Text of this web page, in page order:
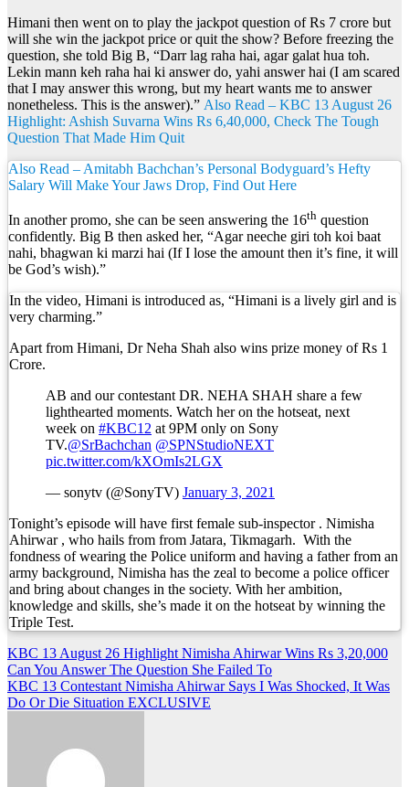
Himani then went on to play the jackpot question of Rs 7 crore but
will she win the jackpot price or quit the show? Before freezing the
question, she told Big B, “Darr lag raha hai, agar galat hua toh.
Lekin mann keh raha hai ki answer do, yahi answer hai (I am scared
that I may answer this wrong, but my heart wants me to answer
nonetheless. This is the answer).” Also Read – KBC 13 August 26
Highlight: Ashish Suvarna Wins Rs 6,40,000, Check The Tough
Question That Made Him Quit
Also Read – Amitabh Bachchan’s Personal Bodyguard’s Hefty
Salary Will Make Your Jaws Drop, Find Out Here
In another promo, she can be seen answering the 16th question
confidently. Big B then asked her, “Agar neeche giri toh koi baat
nahi, bhagwan ki marzi hai (If I lose the amount then it’s fine, it will
be God’s wish).”
In the video, Himani is introduced as, “Himani is a lively girl and is
very charming.”
Apart from Himani, Dr Neha Shah also wins prize money of Rs 1
Crore.
AB and our contestant DR. NEHA SHAH share a few
lighthearted moments. Watch her on the hotseat, next
week on #KBC12 at 9PM only on Sony
TV.@SrBachchan @SPNStudioNEXT
pic.twitter.com/kXOmIs2LGX
— sonytv (@SonyTV) January 3, 2021
Tonight’s episode will have first female sub-inspector . Nimisha
Ahirwar , who hails from from Jatara, Tikmagarh. With the
fondness of wearing the Police uniform and having a father from an
army background, Nimisha has the zeal to become a police officer
and bring about changes in the society. With her ambition,
knowledge and skills, she’s made it on the hotseat by winning the
Triple Test.
Post
navigation
KBC 13 August 26 Highlight Nimisha Ahirwar Wins Rs 3,20,000
Can You Answer The Question She Failed To
KBC 13 Contestant Nimisha Ahirwar Says I Was Shocked, It Was
Do Or Die Situation EXCLUSIVE